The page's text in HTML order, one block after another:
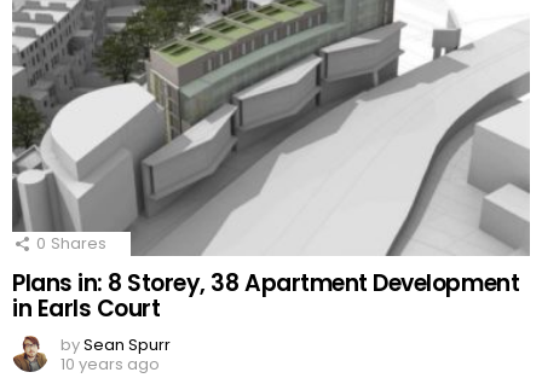
0 Shares
Plans in: 8 Storey, 38 Apartment Development
in Earls Court
bySean Spurr
10 years ago